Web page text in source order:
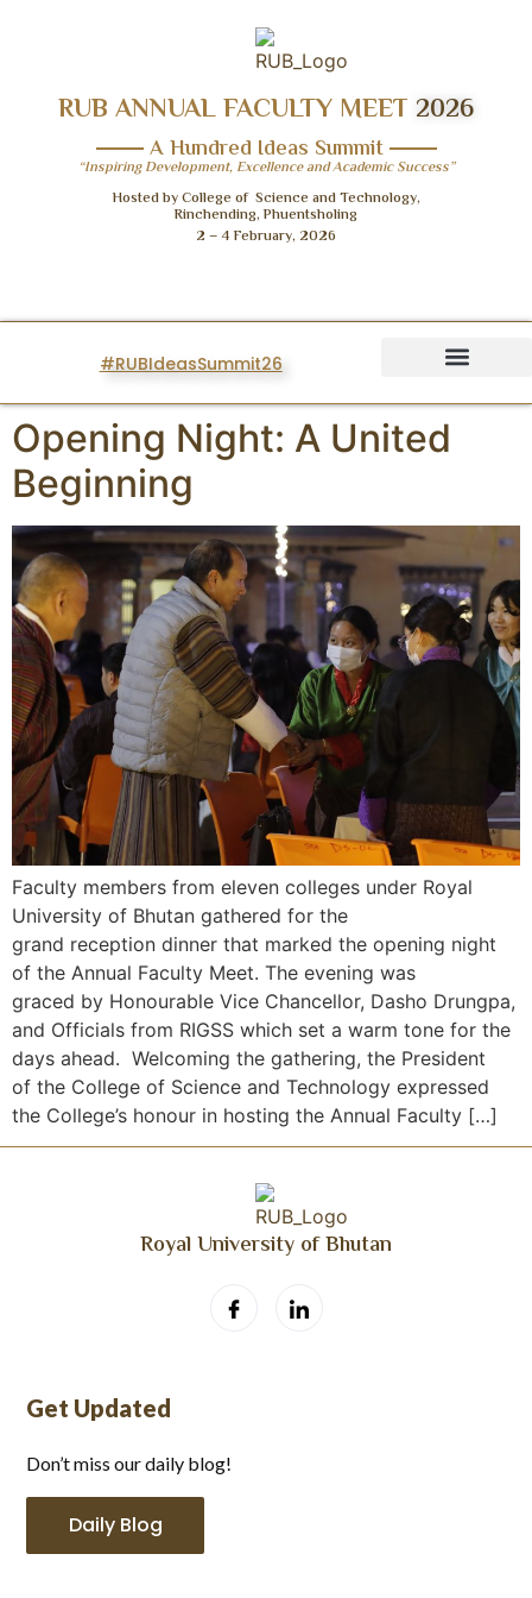
RUB ANNUAL FACULTY MEET 2026
A Hundred Ideas Summit
“Inspiring Development, Excellence and Academic Success”
Hosted by College of Science and Technology,
Rinchending, Phuentsholing
2 – 4 February, 2026
#RUBIdeasSummit26
Opening Night: A United
Beginning
Faculty members from eleven colleges under Royal
University of Bhutan gathered for the
grand reception dinner that marked the opening night
of the Annual Faculty Meet. The evening was
graced by Honourable Vice Chancellor, Dasho Drungpa,
and Officials from RIGSS which set a warm tone for the
days ahead. Welcoming the gathering, the President
of the College of Science and Technology expressed
the College’s honour in hosting the Annual Faculty […]
Royal University of Bhutan
Get Updated
Don’t miss our daily blog!
Daily Blog